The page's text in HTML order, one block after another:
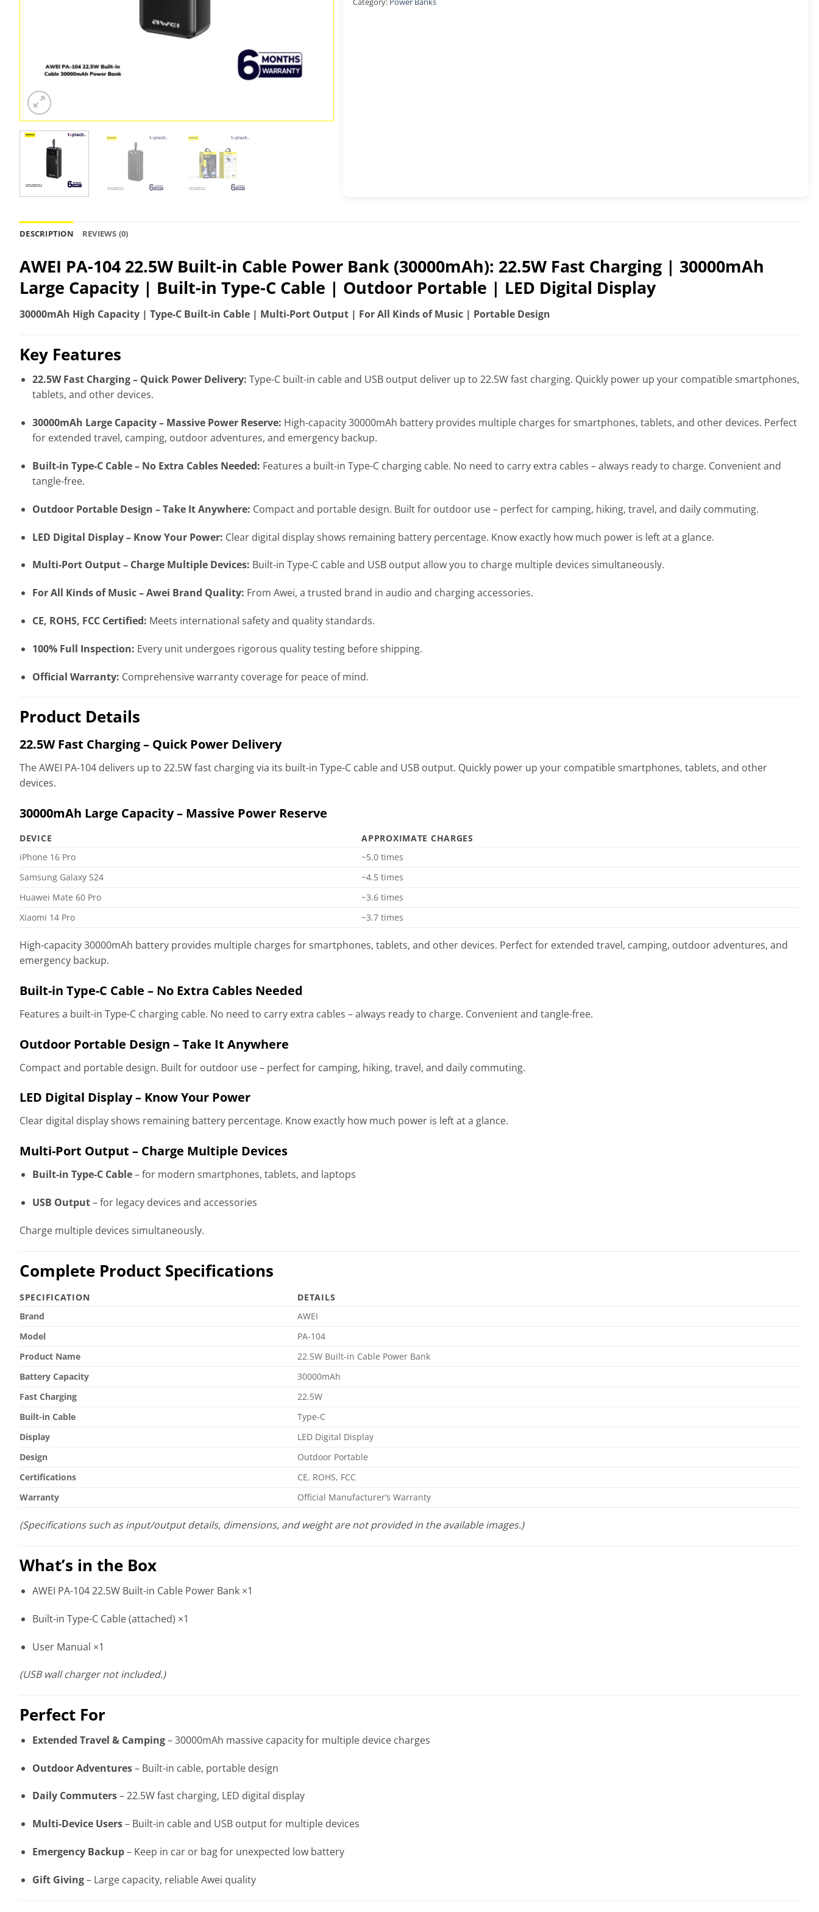
DESCRIPTION REVIEWS (0)
AWEI PA-104 22.5W Built-in Cable Power Bank (30000mAh): 22.5W Fast Charging | 30000mAh
Large Capacity | Built-in Type-C Cable | Outdoor Portable | LED Digital Display
30000mAh High Capacity | Type-C Built-in Cable | Multi-Port Output | For All Kinds of Music | Portable Design
Key Features
22.5W Fast Charging – Quick Power Delivery: Type-C built-in cable and USB output deliver up to 22.5W fast charging. Quickly power up your compatible smartphones,
tablets, and other devices.
30000mAh Large Capacity – Massive Power Reserve: High-capacity 30000mAh battery provides multiple charges for smartphones, tablets, and other devices. Perfect
for extended travel, camping, outdoor adventures, and emergency backup.
Built-in Type-C Cable – No Extra Cables Needed: Features a built-in Type-C charging cable. No need to carry extra cables – always ready to charge. Convenient and
tangle-free.
Outdoor Portable Design – Take It Anywhere: Compact and portable design. Built for outdoor use – perfect for camping, hiking, travel, and daily commuting.
LED Digital Display – Know Your Power: Clear digital display shows remaining battery percentage. Know exactly how much power is left at a glance.
Multi-Port Output – Charge Multiple Devices: Built-in Type-C cable and USB output allow you to charge multiple devices simultaneously.
For All Kinds of Music – Awei Brand Quality: From Awei, a trusted brand in audio and charging accessories.
CE, ROHS, FCC Certified: Meets international safety and quality standards.
100% Full Inspection: Every unit undergoes rigorous quality testing before shipping.
Official Warranty: Comprehensive warranty coverage for peace of mind.
Product Details
22.5W Fast Charging – Quick Power Delivery
The AWEI PA-104 delivers up to 22.5W fast charging via its built-in Type-C cable and USB output. Quickly power up your compatible smartphones, tablets, and other
devices.
30000mAh Large Capacity – Massive Power Reserve
DEVICE
APPROXIMATE CHARGES
iPhone 16 Pro
~5.0 times
Samsung Galaxy S24
~4.5 times
Huawei Mate 60 Pro
~3.6 times
Xiaomi 14 Pro
~3.7 times
High-capacity 30000mAh battery provides multiple charges for smartphones, tablets, and other devices. Perfect for extended travel, camping, outdoor adventures, and
emergency backup.
Built-in Type-C Cable – No Extra Cables Needed
Features a built-in Type-C charging cable. No need to carry extra cables – always ready to charge. Convenient and tangle-free.
Outdoor Portable Design – Take It Anywhere
Compact and portable design. Built for outdoor use – perfect for camping, hiking, travel, and daily commuting.
LED Digital Display – Know Your Power
Clear digital display shows remaining battery percentage. Know exactly how much power is left at a glance.
Multi-Port Output – Charge Multiple Devices
Built-in Type-C Cable– for modern smartphones, tablets, and laptops
USB Output– for legacy devices and accessories
Charge multiple devices simultaneously.
Complete Product Specifications
SPECIFICATION
DETAILS
Brand
AWEI
Model
PA-104
Product Name
22.5W Built-in Cable Power Bank
Battery Capacity
30000mAh
Fast Charging
22.5W
Built-in Cable
Type-C
Display
LED Digital Display
Design
Outdoor Portable
Certifications
CE, ROHS, FCC
Warranty
Official Manufacturer’s Warranty
(Specifications such as input/output details, dimensions, and weight are not provided in the available images.)
What’s in the Box
AWEI PA-104 22.5W Built-in Cable Power Bank ×1
Built-in Type-C Cable (attached) ×1
User Manual ×1
(USB wall charger not included.)
Perfect For
Extended Travel & Camping– 30000mAh massive capacity for multiple device charges
Outdoor Adventures– Built-in cable, portable design
Daily Commuters– 22.5W fast charging, LED digital display
Multi-Device Users– Built-in cable and USB output for multiple devices
Emergency Backup– Keep in car or bag for unexpected low battery
Gift Giving– Large capacity, reliable Awei quality